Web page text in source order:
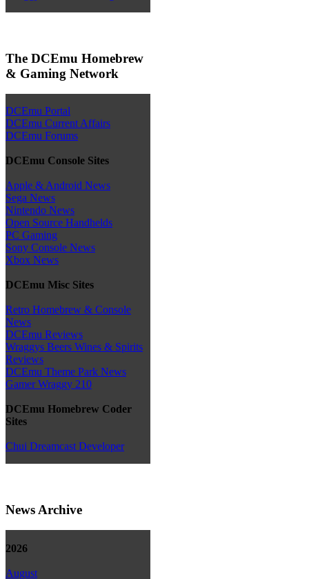
The DCEmu Homebrew
& Gaming Network
DCEmu Portal
DCEmu Current Affairs
DCEmu Forums
DCEmu Console Sites
Apple & Android News
Sega News
Nintendo News
Open Source Handhelds
PC Gaming
Sony Console News
Xbox News
DCEmu Misc Sites
Retro Homebrew & Console
News
DCEmu Reviews
Wraggys Beers Wines & Spirits
Reviews
DCEmu Theme Park News
Gamer Wraggy 210
DCEmu Homebrew Coder
Sites
Chui Dreamcast Developer
News Archive
2026
August